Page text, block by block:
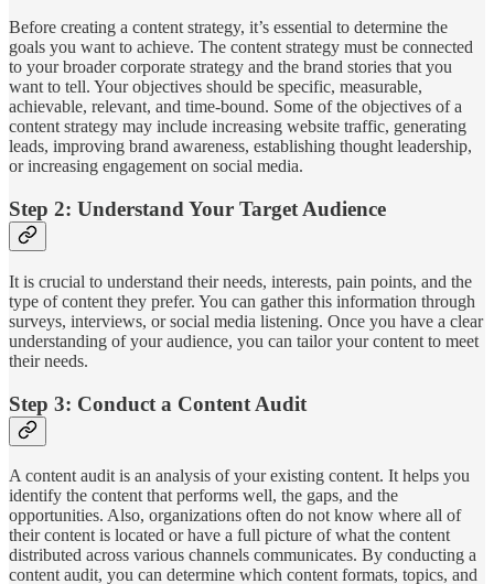
Before creating a content strategy, it’s essential to determine the
goals you want to achieve. The content strategy must be connected
to your broader corporate strategy and the brand stories that you
want to tell. Your objectives should be specific, measurable,
achievable, relevant, and time-bound. Some of the objectives of a
content strategy may include increasing website traffic, generating
leads, improving brand awareness, establishing thought leadership,
or increasing engagement on social media.
Step 2: Understand Your Target Audience
It is crucial to understand their needs, interests, pain points, and the
type of content they prefer. You can gather this information through
surveys, interviews, or social media listening. Once you have a clear
understanding of your audience, you can tailor your content to meet
their needs.
Step 3: Conduct a Content Audit
A content audit is an analysis of your existing content. It helps you
identify the content that performs well, the gaps, and the
opportunities. Also, organizations often do not know where all of
their content is located or have a full picture of what the content
distributed across various channels communicates. By conducting a
content audit, you can determine which content formats, topics, and